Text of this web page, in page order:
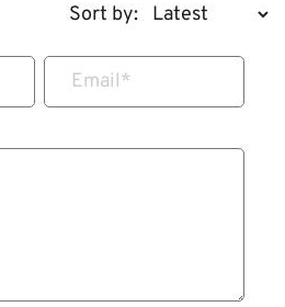
Sort by:
Email*